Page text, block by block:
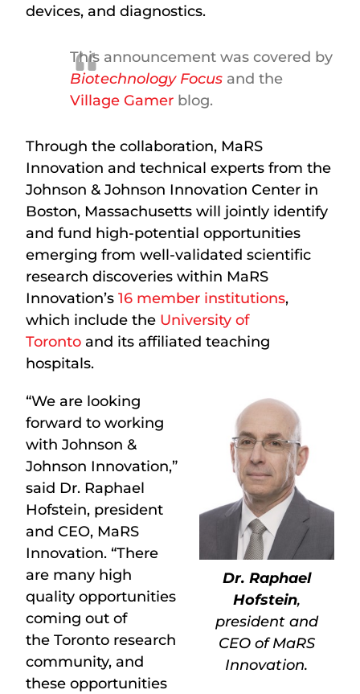
devices, and diagnostics.
This announcement was covered by
Biotechnology Focus and the
Village Gamer blog.
Through the collaboration, MaRS
Innovation and technical experts from the
Johnson & Johnson Innovation Center in
Boston, Massachusetts will jointly identify
and fund high-potential opportunities
emerging from well-validated scientific
research discoveries within MaRS
Innovation’s16 member institutions,
which include the University of
Toronto and its affiliated teaching
hospitals.
Dr. Raphael
Hofstein,
president and
CEO of MaRS
Innovation.
“We are looking
forward to working
with Johnson &
Johnson Innovation,”
said Dr. Raphael
Hofstein, president
and CEO, MaRS
Innovation. “There
are many high
quality opportunities
coming out of
the Toronto research
community, and
these opportunities